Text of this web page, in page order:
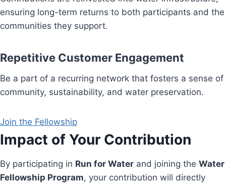
ensuring long-term returns to both participants and the
communities they support.
Repetitive Customer Engagement
Be a part of a recurring network that fosters a sense of
community, sustainability, and water preservation.
Join the Fellowship
Impact of Your Contribution
By participating in Run for Water and joining the Water
Fellowship Program, your contribution will directly